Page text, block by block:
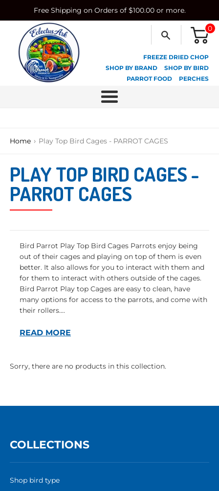
Free Shipping on Orders of $100.00 or more.
0
FREEZE DRIED CHOP
SHOP BY BRAND
SHOP BY BIRD
PARROT FOOD
PERCHES
Menu
Home › Play Top Bird Cages - PARROT CAGES
PLAY TOP BIRD CAGES -
PARROT CAGES
Bird Parrot Play Top Bird Cages Parrots enjoy being
out of their cages and playing on top of them is even
better. It also allows for you to interact with them and
for them to interact with others outside of the cages.
Bird Parrot Play top Cages are easy to clean, have
many options for access to the parrots, and come with
their rollers....
READ MORE
Sorry, there are no products in this collection.
COLLECTIONS
Shop bird type